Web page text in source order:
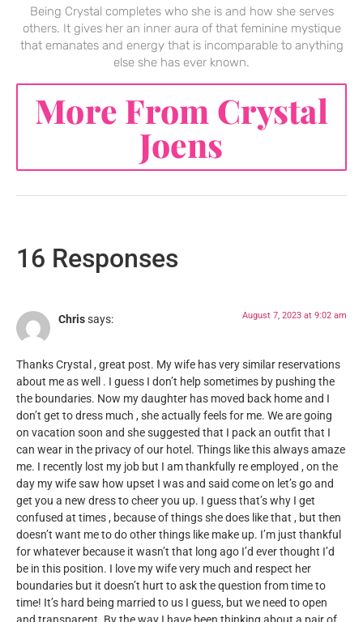
Being Crystal completes who she is and how she serves
others. It gives her an inner aura of that feminine mystique
that emanates and energy that is incomparable to anything
else she has ever known.
More From Crystal
Joens
16 Responses
Chrissays: August 7, 2023 at 9:02 am
Thanks Crystal , great post. My wife has very similar reservations
about me as well . I guess I don’t help sometimes by pushing the
the boundaries. Now my daughter has moved back home and I
don’t get to dress much , she actually feels for me. We are going
on vacation soon and she suggested that I pack an outfit that I
can wear in the privacy of our hotel. Things like this always amaze
me. I recently lost my job but I am thankfully re employed , on the
day my wife saw how upset I was and said come on let’s go and
get you a new dress to cheer you up. I guess that’s why I get
confused at times , because of things she does like that , but then
doesn’t want me to do other things like make up. I’m just thankful
for whatever because it wasn’t that long ago I’d ever thought I’d
be in this position. I love my wife very much and respect her
boundaries but it doesn’t hurt to ask the question from time to
time! It’s hard being married to us I guess, but we need to open